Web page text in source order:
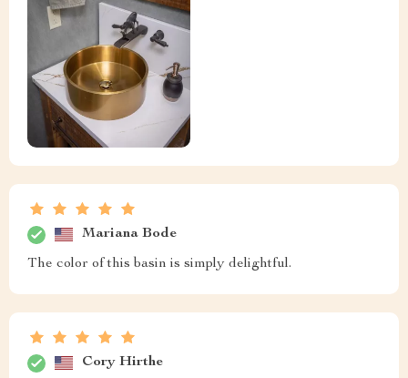
Mariana Bode
The color of this basin is simply delightful.
Cory Hirthe